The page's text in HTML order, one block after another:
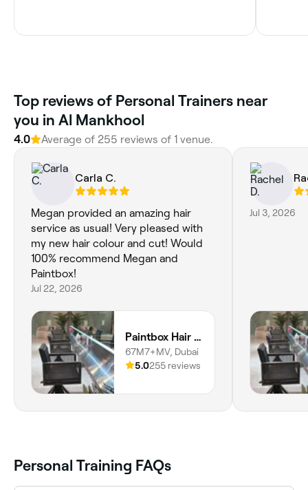
Top reviews of Personal Trainers near
you in Al Mankhool
4.0 Average of 255 reviews of 1 venue.
Carla C.
Megan provided an amazing hair
service as usual! Very pleased with
my new hair colour and cut! Would
100% recommend Megan and
Paintbox!
Jul 22, 2026
Paintbox Hair Studio
67M7+MV, Dubai
5.0255 reviews
Jul 3, 2026
Personal Training FAQs